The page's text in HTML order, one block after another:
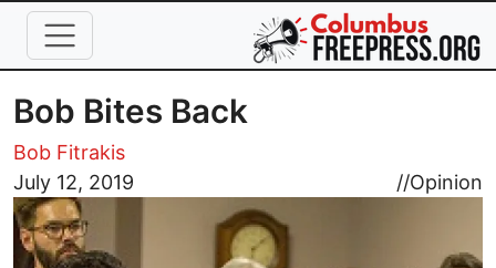
Skip to main content
Bob Bites Back
Bob Fitrakis
July 12, 2019
//Opinion
Image